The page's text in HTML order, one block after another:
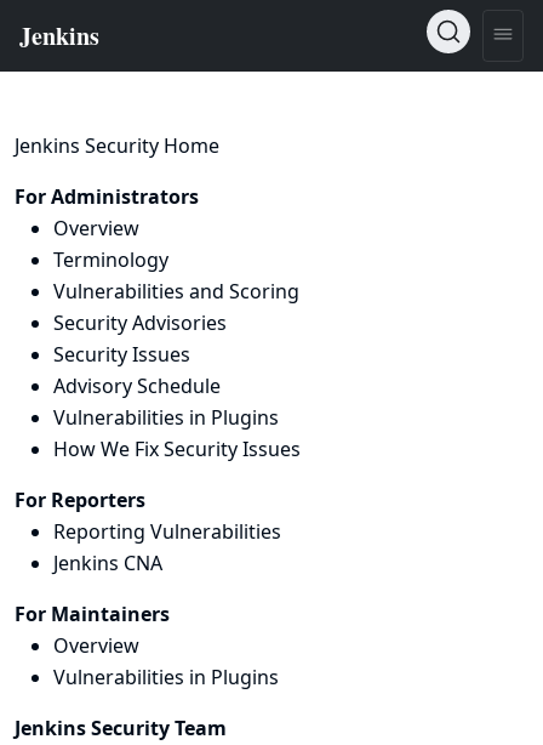
Jenkins Security Home
For Administrators
Overview
Terminology
Vulnerabilities and Scoring
Security Advisories
Security Issues
Advisory Schedule
Vulnerabilities in Plugins
How We Fix Security Issues
For Reporters
Reporting Vulnerabilities
Jenkins CNA
For Maintainers
Overview
Vulnerabilities in Plugins
Jenkins Security Team